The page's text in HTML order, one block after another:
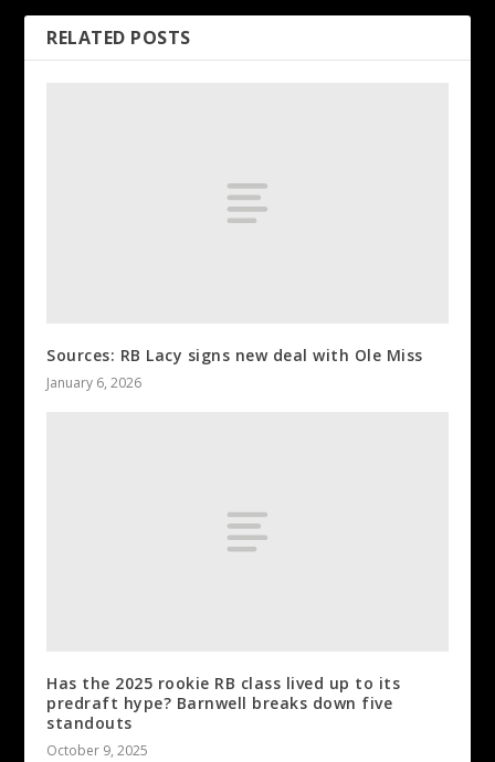
RELATED POSTS
Sources: RB Lacy signs new deal with Ole Miss
January 6, 2026
Has the 2025 rookie RB class lived up to its
predraft hype? Barnwell breaks down five
standouts
October 9, 2025